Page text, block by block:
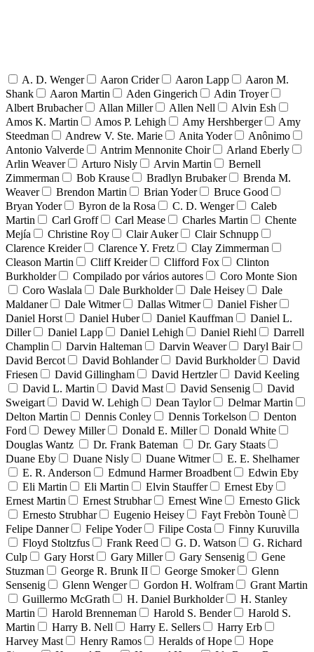
A. D. Wenger Aaron Crider Aaron Lapp
Aaron M.
Shank
Aaron Martin Aden Gingerich
Adin Troyer
Albert Brubacher
Allan Miller Allen Nell
Alvin Esh
Amos K. Martin
Amos P. Lehigh Amy Hershberger
Amy
Steedman
Andrew V. Ste. Marie Anita Yoder
Anônimo
Antonio Valverde
Antrim Mennonite Choir
Arland Eberly
Arlin Weaver
Arturo Nisly Arvin Martin
Bernell
Zimmerman
Bob Krause Bradlyn Brubaker
Brenda M.
Weaver
Brendon Martin Brian Yoder
Bruce Good
Bryan Yoder
Byron de la Rosa C. D. Wenger
Caleb
Martin
Carl Groff Carl Mease Charles Martin
Chente
Mejía
Christine Roy Clair Auker
Clair Schnupp
Clarence Kreider
Clarence Y. Fretz
Clay Zimmerman
Cleason Martin
Cliff Kreider Clifford Fox
Clinton
Burkholder
Compilado por vários autores
Coro Monte Sion
Coro Waslala
Dale Burkholder Dale Heisey
Dale
Maldaner
Dale Witmer Dallas Witmer
Daniel Fisher
Daniel Horst
Daniel Huber Daniel Kauffman
Daniel L.
Diller
Daniel Lapp Daniel Lehigh Daniel Riehl
Darrell
Champlin
Darvin Halteman Darvin Weaver
Daryl Bair
David Bercot
David Bohlander David Burkholder
David
Friesen
David Gillingham David Hertzler
David Keeling
David L. Martin
David Mast David Sensenig
David
Sweigart
David W. Lehigh Dean Taylor
Delmar Martin
Delton Martin
Dennis Conley Dennis Torkelson
Denton
Ford
Dewey Miller Donald E. Miller
Donald White
Douglas Wantz
Dr. Frank Bateman
Dr. Gary Staats
Duane Eby
Duane Nisly Duane Witmer
E. E. Shelhamer
E. R. Anderson
Edmund Harmer Broadbent
Edwin Eby
Eli Martin
Eli Martin Elvin Stauffer
Ernest Eby
Ernest Martin
Ernest Strubhar Ernest Wine
Ernesto Glick
Ernesto Strubhar
Eugenio Heisey
Fayt Frebòn Tounè
Felipe Danner
Felipe Yoder Filipe Costa
Finny Kuruvilla
Floyd Stoltzfus
Frank Reed G. D. Watson
G. Richard
Culp
Gary Horst Gary Miller Gary Sensenig
Gene
Stuzman
George R. Brunk II George Smoker
Glenn
Sensenig
Glenn Wenger Gordon H. Wolfram
Grant Martin
Guillermo McGrath
H. Daniel Burkholder
H. Stanley
Martin
Harold Brenneman Harold S. Bender
Harold S.
Martin
Harry B. Nell Harry E. Sellers
Harry Erb
Harvey Mast
Henry Ramos Heralds of Hope
Hope